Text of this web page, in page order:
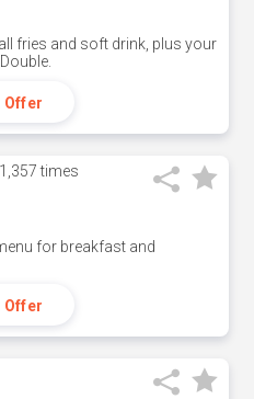
fries and soft drink, plus your
Offer
1,357 times
for breakfast and
Offer